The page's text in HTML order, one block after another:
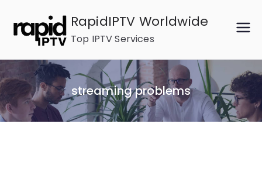
content
RapidIPTV Worldwide
Top IPTV Services
streaming problems